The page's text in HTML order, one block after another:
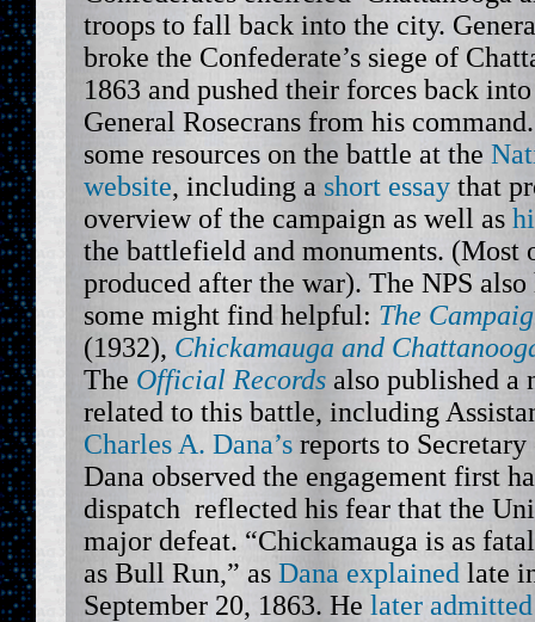
troops to fall back into the city.
broke the Confederate’s siege of
1863 and pushed their forces back
General Rosecrans from his
some resources on the battle at the
website, including a short essay that
overview of the campaign as well as
the battlefield and monuments. (Most
produced after the war). The NPS
some might find helpful: The
(1932), Chickamauga and
The Official Records also published a
related to this battle, including
Charles A. Dana’s reports to
Dana observed the engagement first
dispatch reflected his fear that the
major defeat. “Chickamauga is as
as Bull Run,” as Dana explained late
September 20, 1863. He later admitted